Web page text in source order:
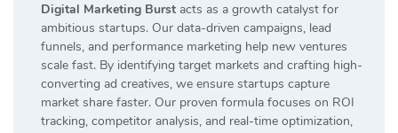
Digital Marketing Burst acts as a growth catalyst for
ambitious startups. Our data-driven campaigns, lead
funnels, and performance marketing help new ventures
scale fast. By identifying target markets and crafting high-
converting ad creatives, we ensure startups capture
market share faster. Our proven formula focuses on ROI
tracking, competitor analysis, and real-time optimization,